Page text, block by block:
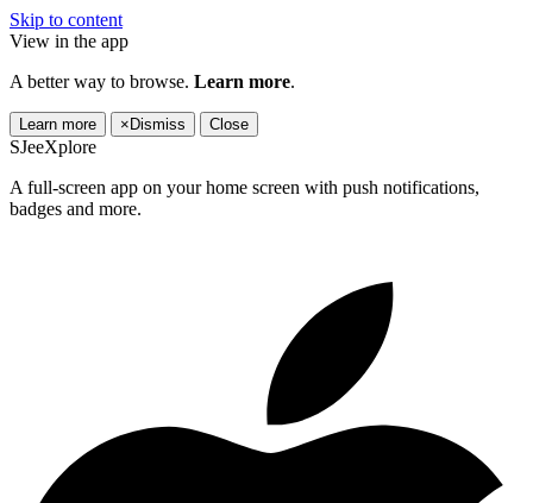
Skip to content
View in the app
A better way to browse. Learn more.
Learn more × Dismiss Close
SJeeXplore
A full-screen app on your home screen with push notifications,
badges and more.